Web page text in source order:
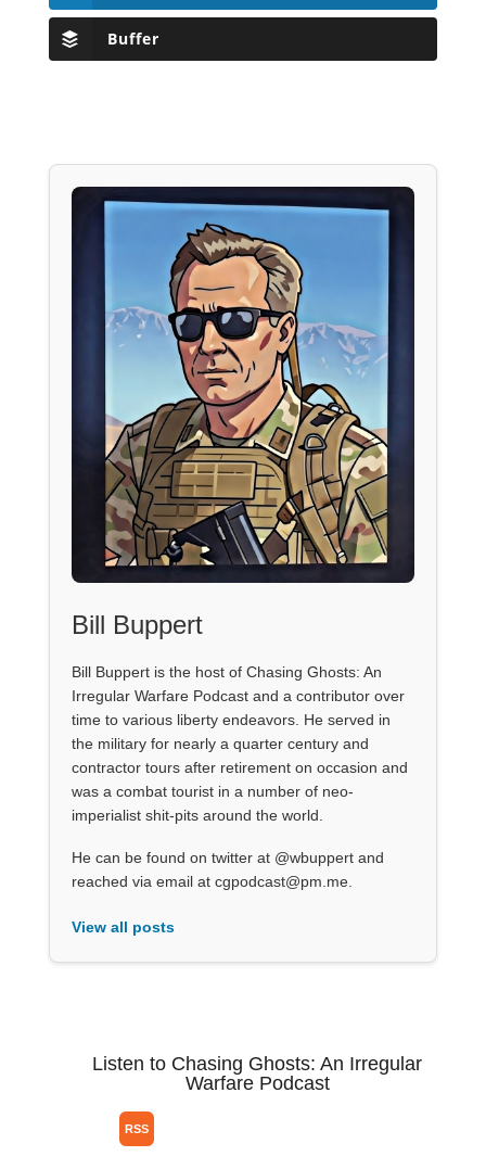
Buffer
Bill Buppert
Bill Buppert is the host of Chasing Ghosts: An
Irregular Warfare Podcast and a contributor over
time to various liberty endeavors. He served in
the military for nearly a quarter century and
contractor tours after retirement on occasion and
was a combat tourist in a number of neo-
imperialist shit-pits around the world.
He can be found on twitter at @wbuppert and
reached via email at cgpodcast@pm.me.
View all posts
Listen to Chasing Ghosts: An Irregular
Warfare Podcast